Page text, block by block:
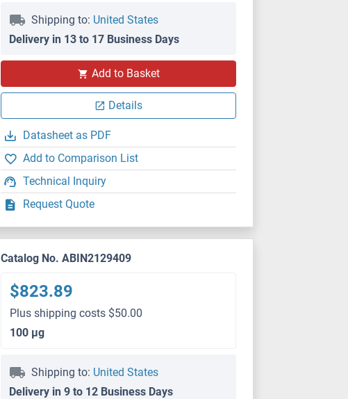
Shipping to: United States
Delivery in 13 to 17 Business Days
Add to Basket
Details
Datasheet as PDF
Add to Comparison List
Technical Inquiry
Request Quote
Catalog No. ABIN2129409
$823.89
Plus shipping costs $50.00
100 μg
Shipping to: United States
Delivery in 9 to 12 Business Days